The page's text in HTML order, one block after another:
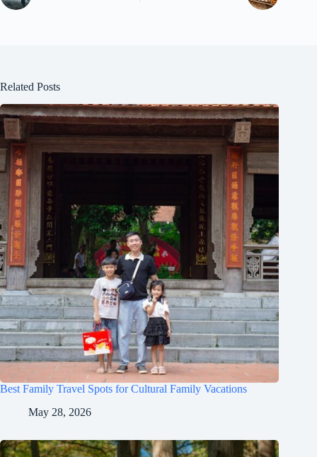
Related Posts
Best Family Travel Spots for Cultural Family Vacations
May 28, 2026